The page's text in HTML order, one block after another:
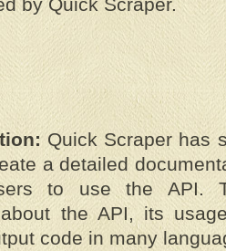
Quick Scraper has
a detailed
to use the API.
the API, its
code in many